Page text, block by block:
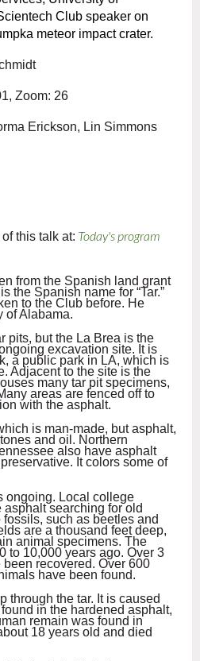
Club speaker on
meteor impact crater.
Zoom: 26
Erickson, Lin Simmons
this talk at: Today's program
from the Spanish land grant
the Spanish name for “Tar.”
to the Club before. He
of Alabama.
pits, but the La Brea is the
excavation site. It is
a public park in LA, which is
Adjacent to the site is the
many tar pit specimens,
areas are fenced off to
with the asphalt.
is man-made, but asphalt,
and oil. Northern
also have asphalt
It colors some of
ongoing. Local college
searching for old
such as beetles and
are a thousand feet deep,
animal specimens. The
to 10,000 years ago. Over 3
recovered. Over 600
have been found.
through the tar. It is caused
in the hardened asphalt,
remain was found in
18 years old and died